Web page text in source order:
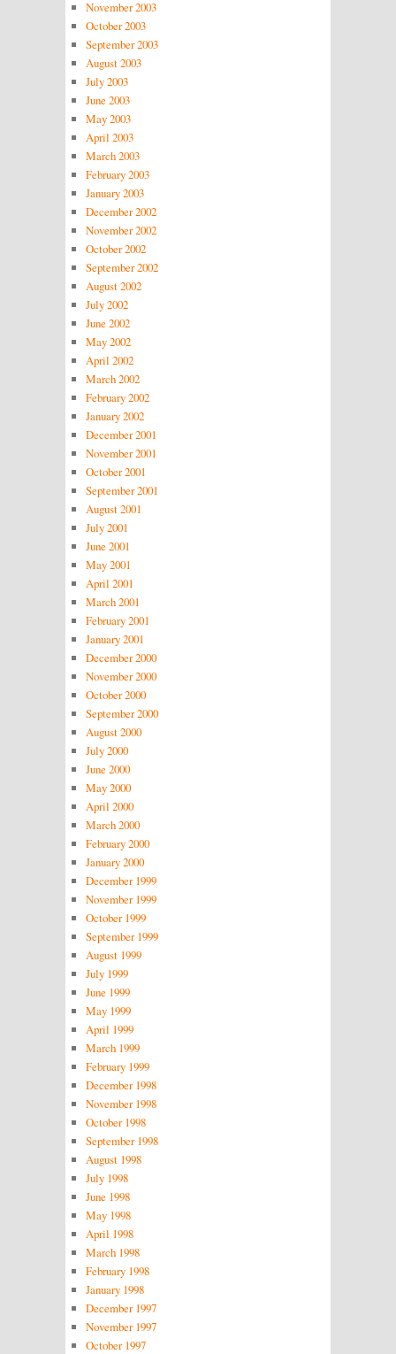
November 2003
October 2003
September 2003
August 2003
July 2003
June 2003
May 2003
April 2003
March 2003
February 2003
January 2003
December 2002
November 2002
October 2002
September 2002
August 2002
July 2002
June 2002
May 2002
April 2002
March 2002
February 2002
January 2002
December 2001
November 2001
October 2001
September 2001
August 2001
July 2001
June 2001
May 2001
April 2001
March 2001
February 2001
January 2001
December 2000
November 2000
October 2000
September 2000
August 2000
July 2000
June 2000
May 2000
April 2000
March 2000
February 2000
January 2000
December 1999
November 1999
October 1999
September 1999
August 1999
July 1999
June 1999
May 1999
April 1999
March 1999
February 1999
December 1998
November 1998
October 1998
September 1998
August 1998
July 1998
June 1998
May 1998
April 1998
March 1998
February 1998
January 1998
December 1997
November 1997
October 1997